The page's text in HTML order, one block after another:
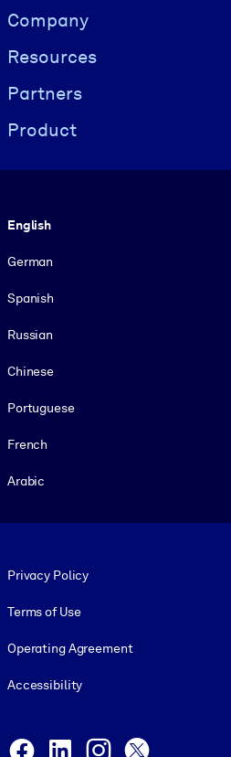
Visually hidden Text
Company
Resources
Partners
Product
English
German
Spanish
Russian
Chinese
Portuguese
French
Arabic
Privacy Policy
Terms of Use
Operating Agreement
Accessibility
Facebook
LinkedInInstagram